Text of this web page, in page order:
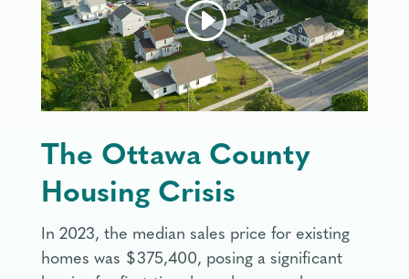
The Ottawa County
Housing Crisis
In 2023, the median sales price for existing
homes was $375,400, posing a significant